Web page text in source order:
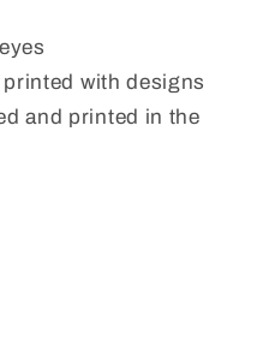
with designs
and printed in the